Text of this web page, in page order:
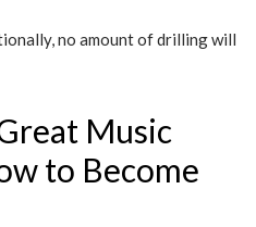
no amount of drilling will
Music
to Become